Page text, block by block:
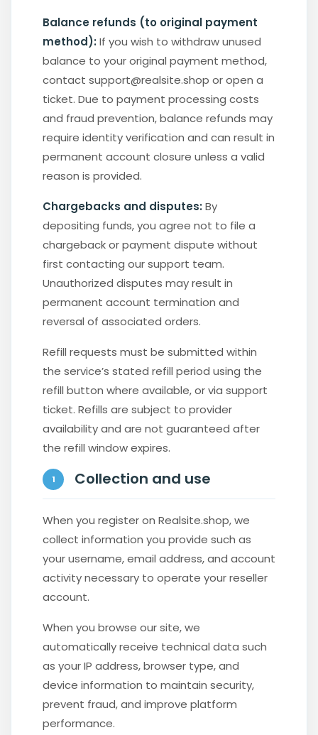
Balance refunds (to original payment
method): If you wish to withdraw unused
balance to your original payment method,
contact support@realsite.shop or open a
ticket. Due to payment processing costs
and fraud prevention, balance refunds may
require identity verification and can result in
permanent account closure unless a valid
reason is provided.
Chargebacks and disputes: By
depositing funds, you agree not to file a
chargeback or payment dispute without
first contacting our support team.
Unauthorized disputes may result in
permanent account termination and
reversal of associated orders.
Refill requests must be submitted within
the service’s stated refill period using the
refill button where available, or via support
ticket. Refills are subject to provider
availability and are not guaranteed after
the refill window expires.
1 Collection and use
When you register on Realsite.shop, we
collect information you provide such as
your username, email address, and account
activity necessary to operate your reseller
account.
When you browse our site, we
automatically receive technical data such
as your IP address, browser type, and
device information to maintain security,
prevent fraud, and improve platform
performance.